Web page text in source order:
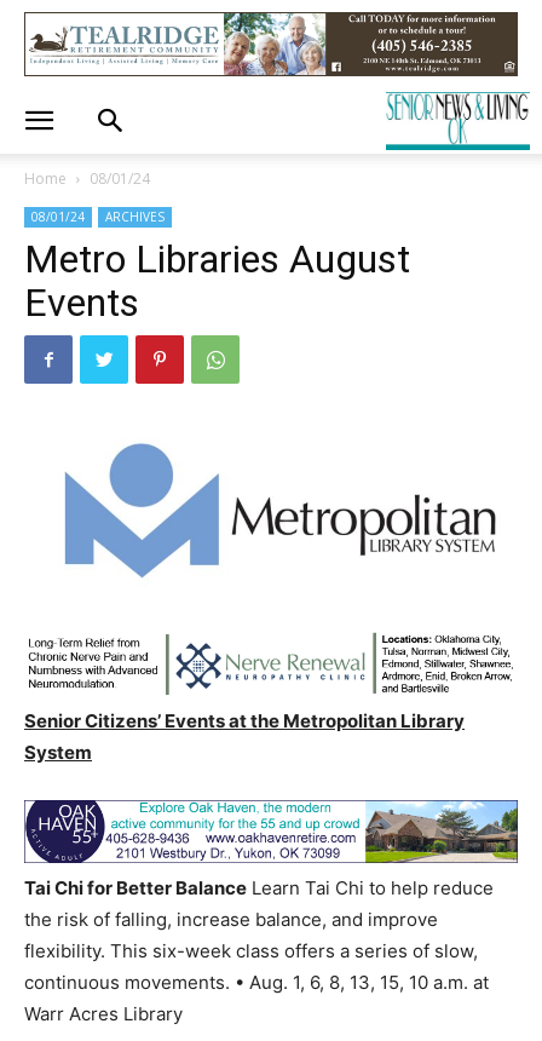
Home 08/01/24
08/01/24 ARCHIVES
Metro Libraries August
Events
Senior Citizens’ Events at the Metropolitan Library
System
Tai Chi for Better Balance Learn Tai Chi to help reduce
the risk of falling, increase balance, and improve
flexibility. This six-week class offers a series of slow,
continuous movements. • Aug. 1, 6, 8, 13, 15, 10 a.m. at
Warr Acres Library